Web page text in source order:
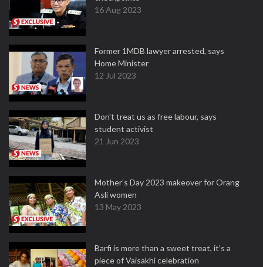
16 Aug 2023
Former 1MDB lawyer arrested, says
Home Minister
12 Jul 2023
Don't treat us as free labour, says
student activist
21 Jun 2023
Mother’s Day 2023 makeover for Orang
Asli women
13 May 2023
Barfi is more than a sweet treat, it’s a
piece of Vaisakhi celebration